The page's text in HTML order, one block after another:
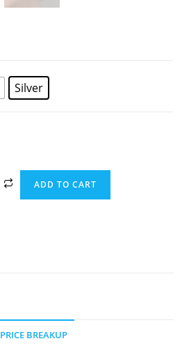
Silver
ADD TO CART
PRICE BREAKUP